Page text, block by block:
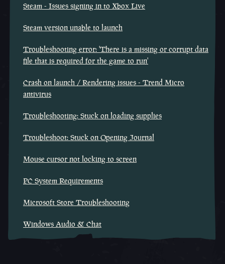
Steam - Issues signing in to Xbox Live
Steam version unable to launch
Troubleshooting error: 'There is a missing or corrupt data
file that is required for the game to run'
Crash on launch / Rendering issues - Trend Micro
antivirus
Troubleshooting: Stuck on loading supplies
Troubleshoot: Stuck on Opening Journal
Mouse cursor not locking to screen
PC System Requirements
Microsoft Store Troubleshooting
Windows Audio & Chat